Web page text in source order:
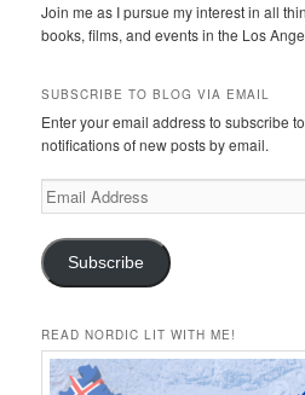
Join me as I pursue my interest in all
books, films, and events in the Los
SUBSCRIBE TO BLOG VIA EMAIL
Enter your email address to subscribe
notifications of new posts by email.
Email
Address
Subscribe
READ NORDIC LIT WITH ME!